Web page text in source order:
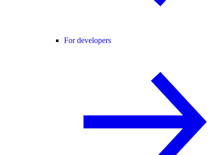
For developers